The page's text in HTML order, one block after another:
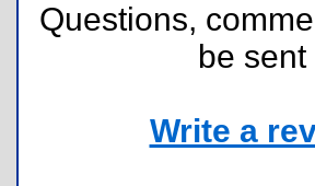
Questions,
be sent
Write a